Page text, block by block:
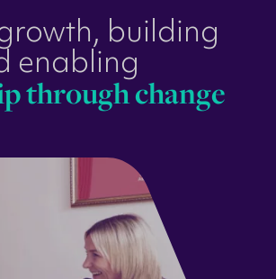
building
enabling
through change